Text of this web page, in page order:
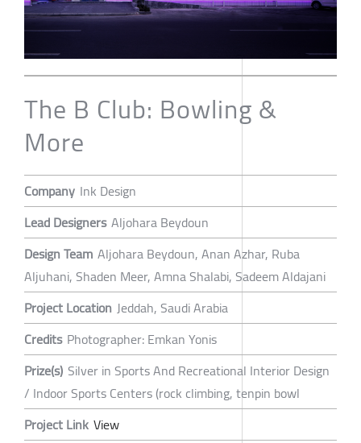
The B Club: Bowling &
More
Company Ink Design
Lead Designers Aljohara Beydoun
Design Team Aljohara Beydoun, Anan Azhar, Ruba
Aljuhani, Shaden Meer, Amna Shalabi, Sadeem Aldajani
Project Location Jeddah, Saudi Arabia
Credits Photographer: Emkan Yonis
Prize(s) Silver in Sports And Recreational Interior Design
/ Indoor Sports Centers (rock climbing, tenpin bowl
Project Link View